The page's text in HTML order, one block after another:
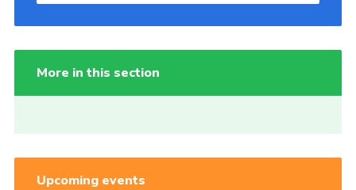
More in this section
Upcoming events